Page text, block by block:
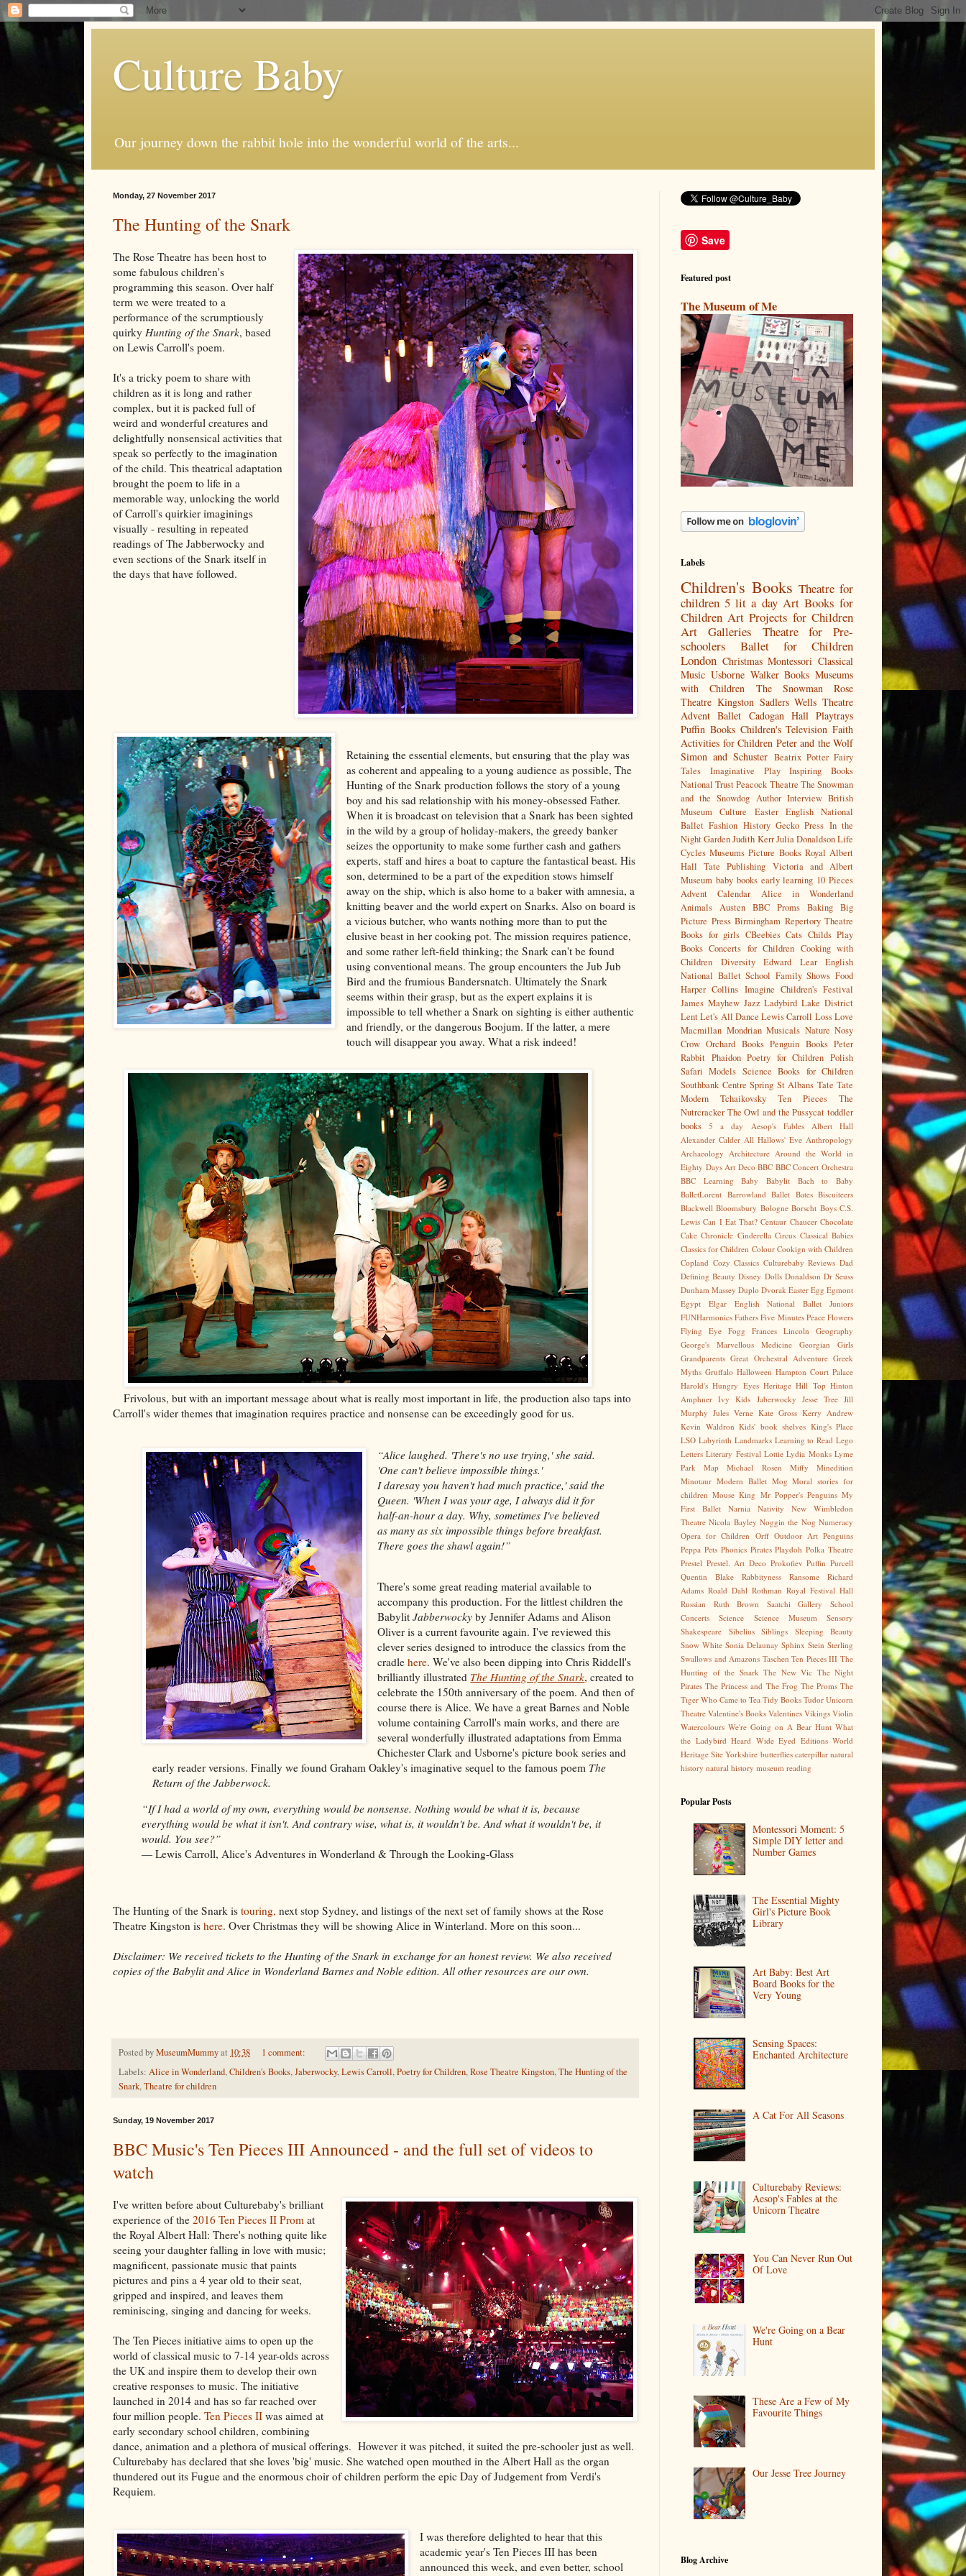
Culture Baby
Our journey down the rabbit hole into the wonderful world of the arts...
Monday, 27 November 2017
The Hunting of the Snark
The Rose Theatre has been host to
some fabulous children's
programming this season. Over half
term we were treated to a
performance of the scrumptiously
quirky Hunting of the Snark, based
on Lewis Carroll's poem.
It's a tricky poem to share with
children as it is long and rather
complex, but it is packed full of
weird and wonderful creatures and
delightfully nonsensical activities that
speak so perfectly to the imagination
of the child. This theatrical adaptation
brought the poem to life in a
memorable way, unlocking the world
of Carroll's quirkier imaginings
visually - resulting in repeated
readings of The Jabberwocky and
even sections of the Snark itself in
the days that have followed.
Retaining the essential elements, but ensuring that the play was
as coherent and appealing to a young audience as possible, The
Hunting of the Snark production follows the story of a young
boy and his sad relationship with his money-obsessed Father.
When it is broadcast on television that a Snark has been sighted
in the wild by a group of holiday-makers, the greedy banker
seizes the opportunity to make some further cash and gathers
experts, staff and hires a boat to capture the fantastical beast. His
son, determined to be a part of the expedition stows himself
away on the ship, which is also home to a baker with amnesia, a
knitting beaver and the world expert on Snarks. Also on board is
a vicious butcher, who wants nothing more than to put the
elusive beast in her cooking pot. The mission requires patience,
and some rather left-field thinking; the Snark can't be found
using conventional means. The group encounters the Jub Jub
Bird and the frumious Bandersnatch. Ultimately the Snark
seems within their grasp, but as the expert explains it is
impossible to tell whether a Snark on sighting is either authentic
and friendly, or the dangerous Boojum. If the latter, a mere
touch will disappear you away. What a risk indeed!
Frivolous, but with an important message about what is really most important in life, the production also taps into
Carroll's wider themes that imagination requires practice and nonsense can be exceedingly good for us.
“Alice laughed. 'There's no use trying,' she said.
'One can't believe impossiblethings.'
I daresay you haven't had much practice,' said the
Queen. 'When I was your age, I always did it for
half-an-hour a day. Why, sometimes I've believed
as many as six impossible things before breakfast.
There goes the shawl again!”
There's some great reading material available to
accompany this production. For the littlest children the
BabylitJabberwocky by Jennifer Adams and Alison
Oliver is a current favourite again. I've reviewed this
clever series designed to introduce the classics from the
cradlehere. We've also been dipping into Chris Riddell's
brilliantly illustrated The Hunting of the Snark, created to
celebrate the 150th anniversary of the poem. And then of
course there is Alice. We have a great Barnes and Noble
volume containing Carroll's main works, and there are
several wonderfully illustrated adaptations from Emma
Chichester Clark and Usborne's picture book series and
early reader versions. Finally we found Graham Oakley's imaginative sequel to the famous poem The
Return of the Jabberwock.
“If I had a world of my own, everything would be nonsense. Nothing would be what it is, because
everything would be what it isn't. And contrary wise, what is, it wouldn't be. And what it wouldn't be, it
would. You see?”
― Lewis Carroll, Alice's Adventures in Wonderland & Through the Looking-Glass
The Hunting of the Snark is touring, next stop Sydney, and listings of the next set of family shows at the Rose
Theatre Kingston is here. Over Christmas they will be showing Alice in Winterland. More on this soon...
Disclaimer: We received tickets to the Hunting of the Snark in exchange for an honest review. We also received
copies of the Babylit and Alice in Wonderland Barnes and Noble edition. All other resources are our own.
Posted byMuseumMummyat 10:38
1 comment:
Labels: Alice in Wonderland,Children's Books,Jaberwocky,Lewis Carroll,Poetry for Children,Rose Theatre Kingston,The Hunting of the
Snark,Theatre for children
Sunday, 19 November 2017
BBC Music's Ten Pieces III Announced - and the full set of videos to
watch
I've written before about Culturebaby's brilliant
experience of the 2016 Ten Pieces II Prom at
the Royal Albert Hall: There's nothing quite like
seeing your daughter falling in love with music;
magnificent, passionate music that paints
pictures and pins a 4 year old to their seat,
gripped and inspired, and leaves them
reminiscing, singing and dancing for weeks.
The Ten Pieces initiative aims to open up the
world of classical music to 7-14 year-olds across
the UK and inspire them to develop their own
creative responses to music. The initiative
launched in 2014 and has so far reached over
four million people. Ten Pieces II was aimed at
early secondary school children, combining
dance, animation and a plethora of musical offerings. However it was pitched, it suited the pre-schooler just as well.
Culturebaby has declared that she loves 'big' music. She watched open mouthed in the Albert Hall as the organ
thundered out its Fugue and the enormous choir of children perform the epic Day of Judgement from Verdi's
Requiem.
I was therefore delighted to hear that this
academic year's Ten Pieces III has been
announced this week, and even better, school
Save
Featured post
The Museum of Me
Labels
Children's Books Theatre for
children 5 lit a day Art Books for
Children Art Projects for Children
Art Galleries
Theatre for Pre-
schoolers
Ballet for Children
London Christmas Montessori Classical
Music Usborne Walker Books Museums
with Children
The Snowman
Rose
Theatre Kingston Sadlers Wells Theatre
Advent Ballet Cadogan Hall Playtrays
Puffin Books Children's Television Faith
Activities for Children Peter and the Wolf
Simon and Schuster Beatrix Potter Fairy
Tales
Imaginative Play
Inspiring Books
National Trust Peacock Theatre The Snowman
and the Snowdog Author Interview British
Museum
Culture Easter
English National
Ballet Fashion History Gecko Press In the
Night GardenJudith Kerr Julia DonaldsonLife
Cycles Museums Picture Books Royal Albert
Hall
Tate Publishing Victoria and Albert
Museum baby books early learning 10 Pieces
Advent Calendar
Alice in Wonderland
Animals Austen BBC Proms Baking Big
Picture Press Birmingham Repertory Theatre
Books for girls CBeebies Cats Childs Play
Books Concerts for Children Cooking with
Children
Diversity Edward Lear
English
National Ballet School Family Shows Food
Harper Collins Imagine Children's Festival
James Mayhew Jazz Ladybird Lake District
LentLet's All Dance Lewis Carroll LossLove
Macmillan Mondrian Musicals Nature Nosy
Crow Orchard Books Penguin Books Peter
Rabbit Phaidon Poetry for Children Polish
Safari Models Science Books for Children
Southbank Centre Spring St Albans Tate Tate
Modern
Tchaikovsky Ten Pieces
The
Nutrcracker The Owl and the Pussycat toddler
books
5 a day Aesop's Fables
Albert Hall
Alexander Calder All Hallows' Eve Anthropology
Archaeology Architecture Around the World in
Eighty Days Art Deco BBC BBC Concert Orchestra
BBC Learning
Baby Babylit
Bach to Baby
BalletLorent Barrowland Ballet Bates Biscuiteers
Blackwell Bloomsbury Bologne Borscht Boys C.S.
Lewis Can I Eat That? Centaur Chaucer Chocolate
Cake Chronicle Cinderella Circus Classical Babies
Classics for Children Colour Cookign with Children
Copland Cozy Classics Culturebaby Reviews Dad
Defining Beauty Disney Dolls Donaldson Dr Seuss
Dunham Massey Duplo Dvorak Easter Egg Egmont
Egypt
Elgar
English National Ballet Juniors
FUNHarmonics Fathers Five Minutes Peace Flowers
Flying Eye Fogg Frances Lincoln
Geography
George's Marvellous Medicine
Georgian
Girls
Grandparents Great Orchestral Adventure Greek
Myths Gruffalo Halloween Hampton Court Palace
Harold's Hungry Eyes Heritage Hill Top Hinton
Amphner Ivy Kids Jaberwocky Jesse Tree Jill
Murphy Jules Verne Kate Gross Kerry Andrew
Kevin Waldron Kids' book shelves King's Place
LSO Labyrinth Landmarks Learning to Read Lego
Letters Literary Festival Lottie Lydia Monks Lyme
Park
Map Michael Rosen Miffy
Minedition
Minotaur Modern Ballet Mog Moral stories for
children Mouse King Mr Popper's Penguins My
First Ballet
Narnia Nativity
New Wimbledon
Theatre Nicola Bayley Noggin the Nog Numeracy
Opera for Children Orff Outdoor Art Penguins
Peppa Pets Phonics Pirates Playdoh Polka Theatre
Prestel Prestel. Art Deco Prokofiev Puffin Purcell
Quentin Blake
Rabbityness Ransome
Richard
Adams Roald Dahl Rothman Royal Festival Hall
Russian
Ruth Brown Saatchi Gallery
School
Concerts
Science Science Museum
Sensory
Shakespeare
Sibelius Siblings
Sleeping Beauty
Snow White Sonia Delaunay Sphinx Stein Sterling
Swallows and Amazons Taschen Ten Pieces III The
Hunting of the Snark The New Vic The Night
Pirates The Princess and The Frog The Proms The
Tiger Who Came to Tea Tidy Books Tudor Unicorn
Theatre Valentine's Books Valentines Vikings Violin
Watercolours We're Going on A Bear Hunt What
the Ladybird Heard Wide Eyed Editions World
Heritage Site Yorkshire butterflies caterpillar natural
history natural history museum reading
Popular Posts
Montessori Moment: 5
Simple DIY letter and
Number Games
The Essential Mighty
Girl's Picture Book
Library
Art Baby: Best Art
Board Books for the
Very Young
Sensing Spaces:
Enchanted Architecture
A Cat For All Seasons
Culturebaby Reviews:
Aesop's Fables at the
Unicorn Theatre
You Can Never Run Out
Of Love
We're Going on a Bear
Hunt
These Are a Few of My
Favourite Things
Our Jesse Tree Journey
Blog Archive